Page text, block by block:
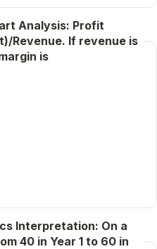
Analysis: Profit
Revenue. If revenue is
is
Interpretation: On a
40 in Year 1 to 60 in